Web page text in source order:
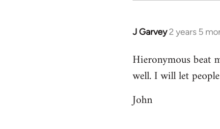
J Garvey 2 years 5
Hieronymous beat
well. I will let
John